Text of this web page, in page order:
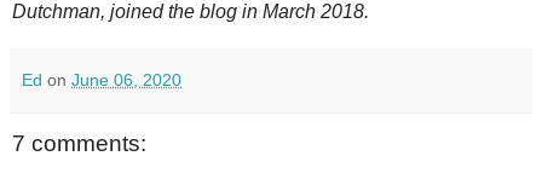
Dutchman, joined the blog in March 2018.
Ed on June 06, 2020
7 comments: